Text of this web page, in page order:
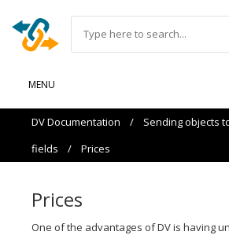
MENU
DV Documentation / Sending objects
fields / Prices
Prices
One of the advantages of DV is having